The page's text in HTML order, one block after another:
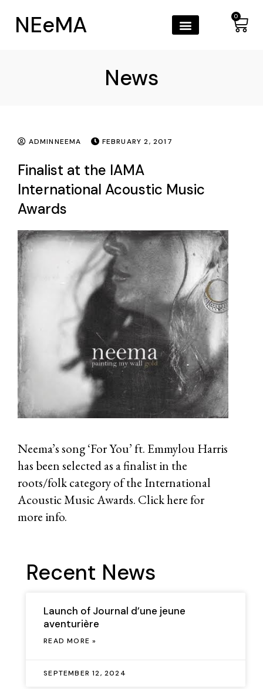
NEeMA 0
News
ADMINNEEMA FEBRUARY 2, 2017
Finalist at the IAMA
International Acoustic Music
Awards
Neema’s song ‘For You’ ft. Emmylou Harris
has been selected as a finalist in the
roots/folk category of the International
Acoustic Music Awards. Click herefor
more info.
Recent News
Launch of Journal d’une jeune
aventurière
READ MORE »
SEPTEMBER 12, 2024